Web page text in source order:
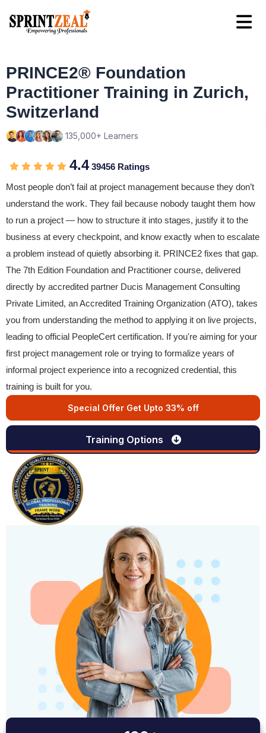
PRINCE2® Foundation
Practitioner Training in Zurich,
Switzerland
135,000+ Learners
4.439456 Ratings
Most people don’t fail at project management because they don’t
understand the work. They fail because nobody taught them how
to run a project — how to structure it into stages, justify it to the
business at every checkpoint, and know exactly when to escalate
a problem instead of quietly absorbing it. PRINCE2 fixes that gap.
The 7th Edition Foundation and Practitioner course, delivered
directly by accredited partner Ducis Management Consulting
Private Limited, an Accredited Training Organization (ATO), takes
you from understanding the method to applying it on live projects,
leading to official PeopleCert certification. If you're aiming for your
first project management role or trying to formalize years of
informal project experience into a recognized credential, this
training is built for you.
Special Offer Get Upto 33% off
Training Options